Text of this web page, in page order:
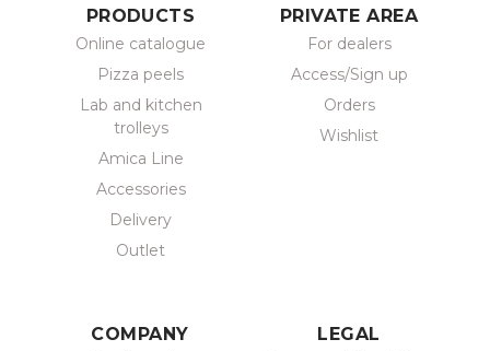
PRODUCTS
Online catalogue
Pizza peels
Lab and kitchen
trolleys
Amica Line
Accessories
Delivery
Outlet
PRIVATE AREA
For dealers
Access/Sign up
Orders
Wishlist
COMPANY LEGAL